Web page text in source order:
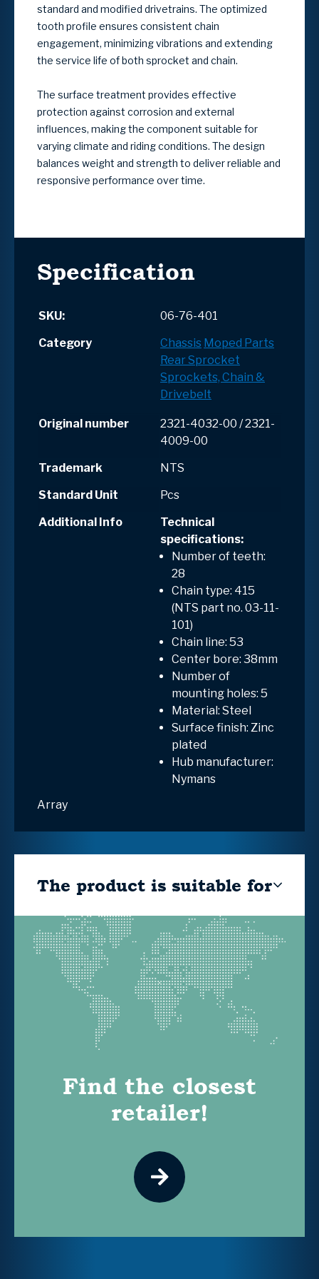
standard and modified drivetrains. The optimized
tooth profile ensures consistent chain
engagement, minimizing vibrations and extending
the service life of both sprocket and chain.
The surface treatment provides effective
protection against corrosion and external
influences, making the component suitable for
varying climate and riding conditions. The design
balances weight and strength to deliver reliable and
responsive performance over time.
Specification
SKU:
06-76-401
Category
Chassis Moped Parts
Rear Sprocket
Sprockets, Chain &
Drivebelt
Original number
2321-4032-00 / 2321-
4009-00
Trademark
NTS
Standard Unit
Pcs
Additional Info
Technical
specifications:
Number of teeth:
28
Chain type: 415
(NTS part no. 03-11-
101)
Chain line: 53
Center bore: 38mm
Number of
mounting holes: 5
Material: Steel
Surface finish: Zinc
plated
Hub manufacturer:
Nymans
Array
The product is suitable for
Find the closest
retailer!